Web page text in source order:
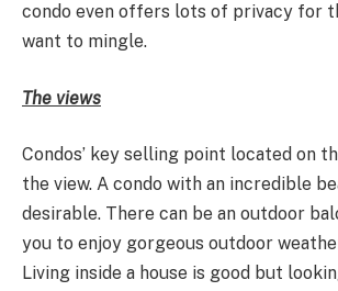
condo even offers lots of privacy for
want to mingle.
The views
Condos’ key selling point located on
the view. A condo with an incredible
desirable. There can be an outdoor
you to enjoy gorgeous outdoor
Living inside a house is good but